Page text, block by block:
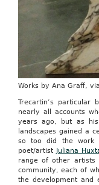
Works by Ana Graff,
Trecartin’s
nearly all accounts
years ago, but as his
landscapes gained a
so too did the work
poet/artist
Juliana
range of other artists
community, each of
the development and